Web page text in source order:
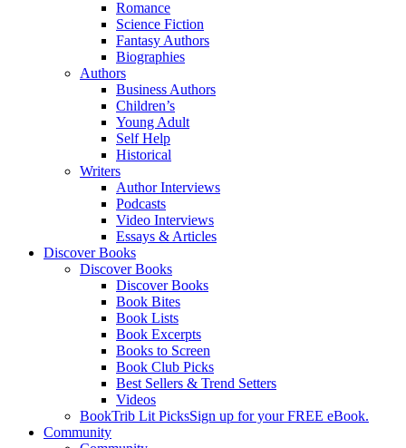
Romance
Science Fiction
Fantasy Authors
Biographies
Authors
Business Authors
Children’s
Young Adult
Self Help
Historical
Writers
Author Interviews
Podcasts
Video Interviews
Essays & Articles
Discover Books
Discover Books
Discover Books
Book Bites
Book Lists
Book Excerpts
Books to Screen
Book Club Picks
Best Sellers & Trend Setters
Videos
BookTrib Lit PicksSign up for your FREE eBook.
Community